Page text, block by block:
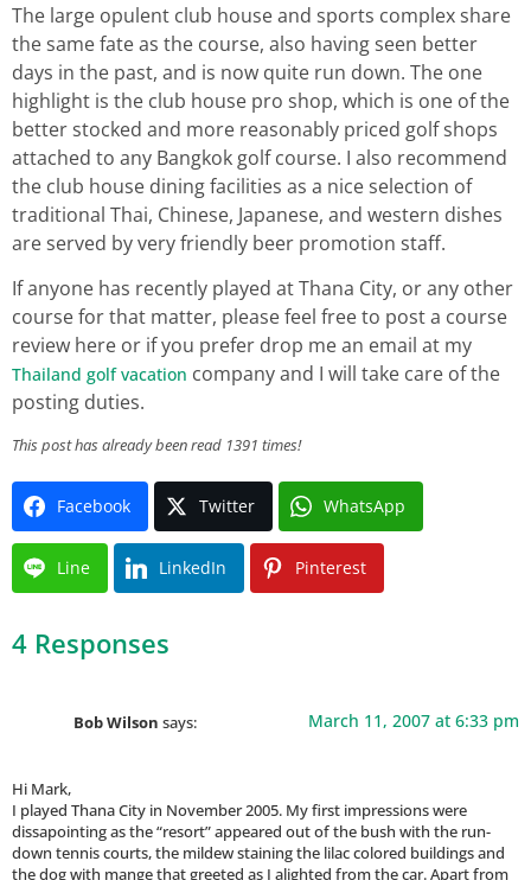
The large opulent club house and sports complex share
the same fate as the course, also having seen better
days in the past, and is now quite run down. The one
highlight is the club house pro shop, which is one of the
better stocked and more reasonably priced golf shops
attached to any Bangkok golf course. I also recommend
the club house dining facilities as a nice selection of
traditional Thai, Chinese, Japanese, and western dishes
are served by very friendly beer promotion staff.
If anyone has recently played at Thana City, or any other
course for that matter, please feel free to post a course
review here or if you prefer drop me an email at my
Thailand golf vacation company and I will take care of the
posting duties.
This post has already been read 1391 times!
Facebook Twitter WhatsApp
Line LinkedIn Pinterest
4 Responses
Bob Wilson says: March 11, 2007 at 6:33 pm
Hi Mark,
I played Thana City in November 2005. My first impressions were
dissapointing as the “resort” appeared out of the bush with the run-
down tennis courts, the mildew staining the lilac colored buildings and
the dog with mange that greeted as I alighted from the car. Apart from